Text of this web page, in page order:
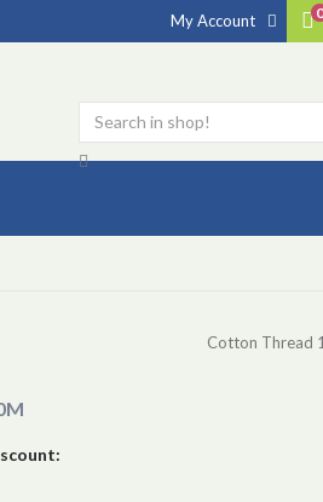
0
My Account
Cotton Thread